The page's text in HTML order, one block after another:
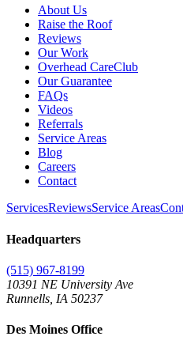
About Us
Raise the Roof
Reviews
Our Work
Overhead CareClub
Our Guarantee
FAQs
Videos
Referrals
Service Areas
Blog
Careers
Contact
ServicesReviewsService Areas
Headquarters
(515) 967-8199
10391 NE University Ave
Runnells IA 50237
Des Moines Office